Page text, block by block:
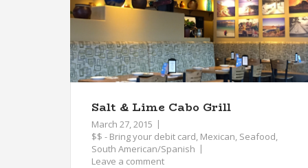
Salt & Lime Cabo Grill
March 27, 2015
$$ - Bring your debit card, Mexican, Seafood,
South American/Spanish
Leave a comment